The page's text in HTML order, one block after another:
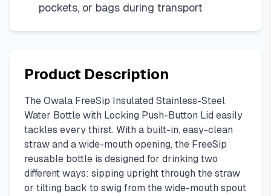
pockets, or bags during transport
Product Description
The Owala FreeSip Insulated Stainless-Steel
Water Bottle with Locking Push-Button Lid easily
tackles every thirst. With a built-in, easy-clean
straw and a wide-mouth opening, the FreeSip
reusable bottle is designed for drinking two
different ways: sipping upright through the straw
or tilting back to swig from the wide-mouth spout